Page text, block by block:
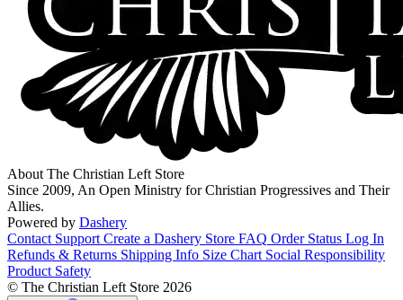
About The Christian Left Store
Since 2009, An Open Ministry for Christian Progressives and Their
Allies.
Powered by Dashery
Contact Support Create a Dashery Store FAQ Order Status Log In
Refunds & Returns Shipping Info Size Chart Social Responsibility
Product Safety
© The Christian Left Store 2026